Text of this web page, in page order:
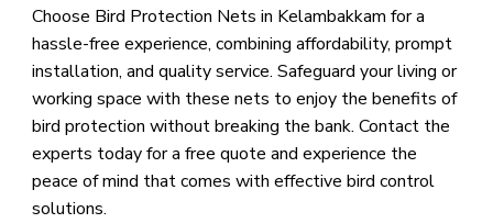
Choose Bird Protection Nets in Kelambakkam for a
hassle-free experience, combining affordability, prompt
installation, and quality service. Safeguard your living or
working space with these nets to enjoy the benefits of
bird protection without breaking the bank. Contact the
experts today for a free quote and experience the
peace of mind that comes with effective bird control
solutions.